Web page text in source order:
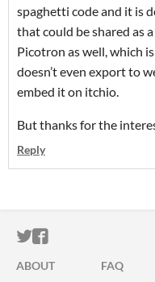
spaghetti code and it is
that could be shared as
Picotron as well, which
doesn’t even export to
embed it on itchio.
But thanks for the
Reply
ITCH.IO ON
ITCH.IO ON
ABOUT FAQ